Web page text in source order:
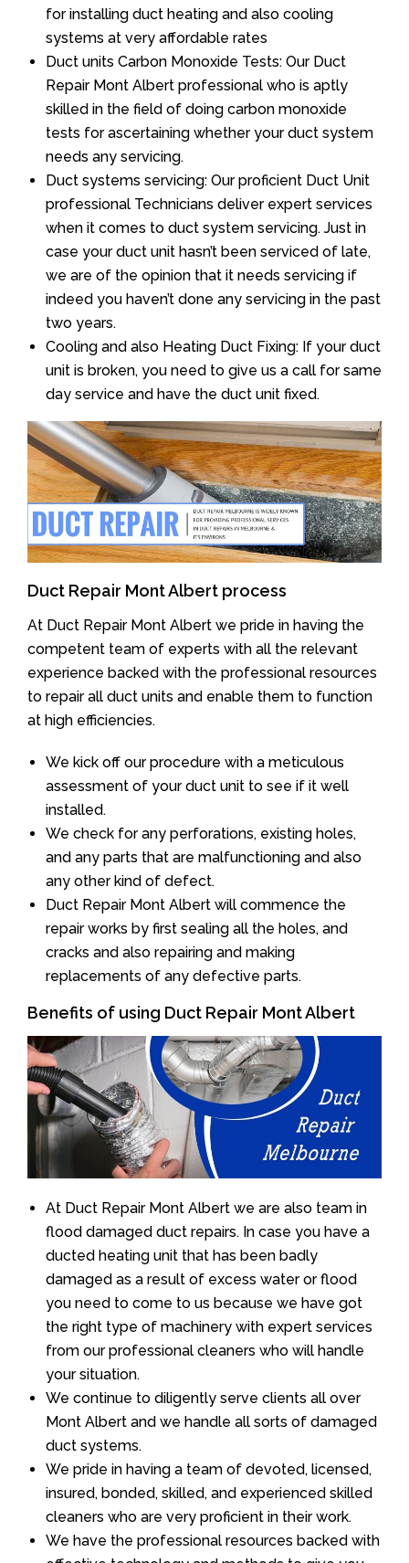
for installing duct heating and also cooling
systems at very affordable rates
Duct units Carbon Monoxide Tests: Our Duct
Repair Mont Albert professional who is aptly
skilled in the field of doing carbon monoxide
tests for ascertaining whether your duct system
needs any servicing.
Duct systems servicing: Our proficient Duct Unit
professional Technicians deliver expert services
when it comes to duct system servicing. Just in
case your duct unit hasn’t been serviced of late,
we are of the opinion that it needs servicing if
indeed you haven’t done any servicing in the past
two years.
Cooling and also Heating Duct Fixing: If your duct
unit is broken, you need to give us a call for same
day service and have the duct unit fixed.
Duct Repair Mont Albert process
At Duct Repair Mont Albert we pride in having the
competent team of experts with all the relevant
experience backed with the professional resources
to repair all duct units and enable them to function
at high efficiencies.
We kick off our procedure with a meticulous
assessment of your duct unit to see if it well
installed.
We check for any perforations, existing holes,
and any parts that are malfunctioning and also
any other kind of defect.
Duct Repair Mont Albert will commence the
repair works by first sealing all the holes, and
cracks and also repairing and making
replacements of any defective parts.
Benefits of using Duct Repair Mont Albert
At Duct Repair Mont Albert we are also team in
flood damaged duct repairs. In case you have a
ducted heating unit that has been badly
damaged as a result of excess water or flood
you need to come to us because we have got
the right type of machinery with expert services
from our professional cleaners who will handle
your situation.
We continue to diligently serve clients all over
Mont Albert and we handle all sorts of damaged
duct systems.
We pride in having a team of devoted, licensed,
insured, bonded, skilled, and experienced skilled
cleaners who are very proficient in their work.
We have the professional resources backed with